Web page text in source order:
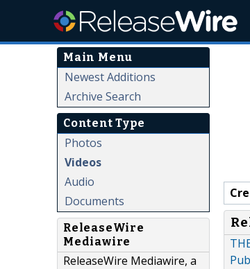
Main Menu
Newest Additions
Archive Search
Content Type
Photos
Videos
Audio
Documents
ReleaseWire
Mediawire
ReleaseWire Mediawire, a